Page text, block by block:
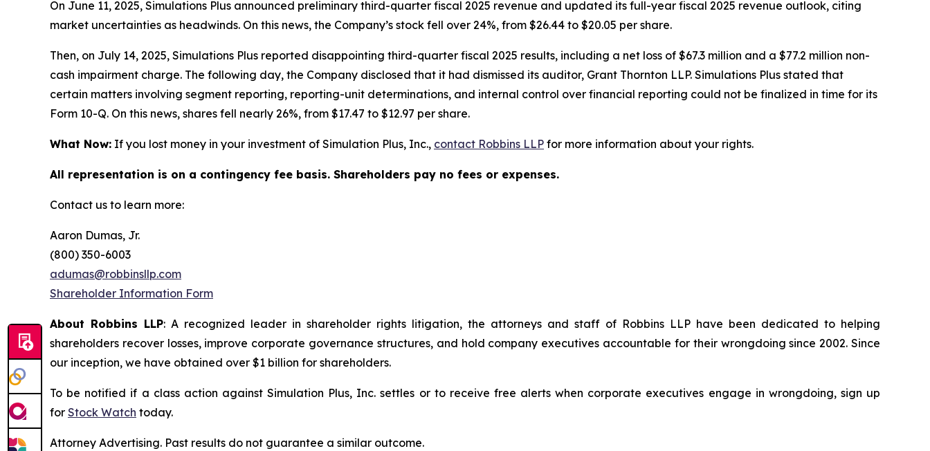
On June 11, 2025, Simulations Plus announced preliminary third-quarter fiscal 2025 revenue and updated its full-year fiscal 2025 revenue outlook, citing
market uncertainties as headwinds. On this news, the Company’s stock fell over 24%, from $26.44 to $20.05 per share.
Then, on July 14, 2025, Simulations Plus reported disappointing third-quarter fiscal 2025 results, including a net loss of $67.3 million and a $77.2 million non-
cash impairment charge. The following day, the Company disclosed that it had dismissed its auditor, Grant Thornton LLP. Simulations Plus stated that
certain matters involving segment reporting, reporting-unit determinations, and internal control over financial reporting could not be finalized in time for its
Form 10-Q. On this news, shares fell nearly 26%, from $17.47 to $12.97 per share.
What Now: If you lost money in your investment of Simulation Plus, Inc., contact Robbins LLP for more information about your rights.
All representation is on a contingency fee basis. Shareholders pay no fees or expenses.
Contact us to learn more:
Aaron Dumas, Jr.
(800) 350-6003
adumas@robbinsllp.com
Shareholder Information Form
About Robbins LLP: A recognized leader in shareholder rights litigation, the attorneys and staff of Robbins LLP have been dedicated to helping
shareholders recover losses, improve corporate governance structures, and hold company executives accountable for their wrongdoing since 2002. Since
our inception, we have obtained over $1 billion for shareholders.
To be notified if a class action against Simulation Plus, Inc. settles or to receive free alerts when corporate executives engage in wrongdoing, sign up
for Stock Watch today.
Attorney Advertising. Past results do not guarantee a similar outcome.